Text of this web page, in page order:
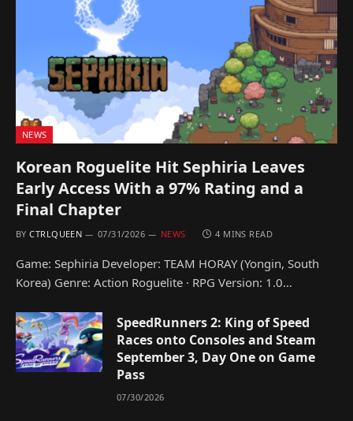
NEWS
Korean Roguelite Hit Sephiria Leaves
Early Access With a 97% Rating and a
Final Chapter
BY CTRLQUEEN 07/31/2026 NEWS 4 MINS READ
Game: Sephiria Developer: TEAM HORAY (Yongin, South
Korea) Genre: Action Roguelite · RPG Version: 1.0…
SpeedRunners 2: King of Speed
Races onto Consoles and Steam
September 3, Day One on Game
Pass
07/30/2026